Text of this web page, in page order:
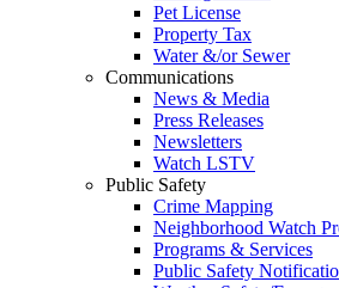
Pet License
Property Tax
Water &/or Sewer
Communications
News & Media
Press Releases
Newsletters
Watch LSTV
Public Safety
Crime Mapping
Neighborhood Watch
Programs & Services
Public Safety